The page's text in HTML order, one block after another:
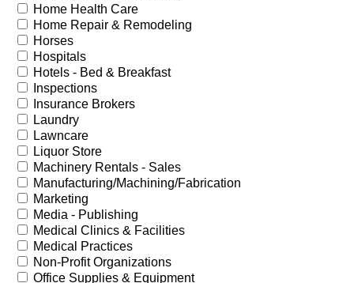
Home Health Care
Home Repair & Remodeling
Horses
Hospitals
Hotels - Bed & Breakfast
Inspections
Insurance Brokers
Laundry
Lawncare
Liquor Store
Machinery Rentals - Sales
Manufacturing/Machining/Fabrication
Marketing
Media - Publishing
Medical Clinics & Facilities
Medical Practices
Non-Profit Organizations
Office Supplies & Equipment